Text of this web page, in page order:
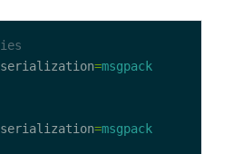
=msgpack
=msgpack